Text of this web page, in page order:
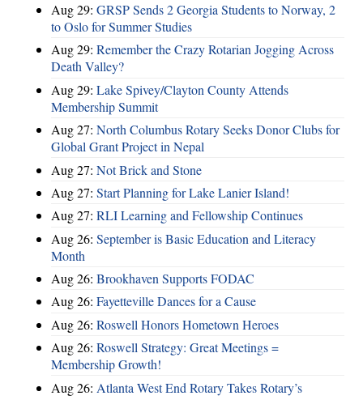
Aug 29: GRSP Sends 2 Georgia Students to Norway, 2
to Oslo for Summer Studies
Aug 29: Remember the Crazy Rotarian Jogging Across
Death Valley?
Aug 29: Lake Spivey/Clayton County Attends
Membership Summit
Aug 27: North Columbus Rotary Seeks Donor Clubs for
Global Grant Project in Nepal
Aug 27: Not Brick and Stone
Aug 27: Start Planning for Lake Lanier Island!
Aug 27: RLI Learning and Fellowship Continues
Aug 26: September is Basic Education and Literacy
Month
Aug 26: Brookhaven Supports FODAC
Aug 26: Fayetteville Dances for a Cause
Aug 26: Roswell Honors Hometown Heroes
Aug 26: Roswell Strategy: Great Meetings =
Membership Growth!
Aug 26: Atlanta West End Rotary Takes Rotary’s